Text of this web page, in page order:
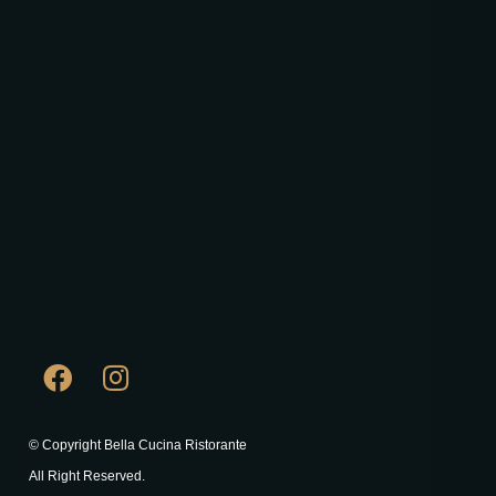
© Copyright Bella Cucina Ristorante
All Right Reserved.